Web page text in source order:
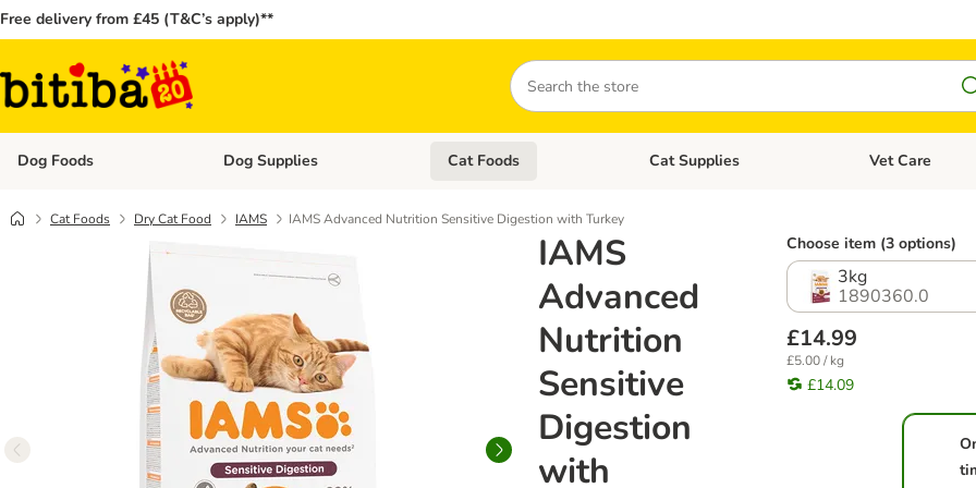
Free delivery from £45 (T&C’s apply)**
Search
Dog Foods Open category menu: Dog Foods
Dog Supplies Open category menu: Dog Supplies
Cat Foods Open category menu: Cat Foods
Cat Supplies Open category
Vet Care
Cat Foods Dry Cat Food IAMS IAMS Advanced Nutrition Sensitive Digestion with Turkey
IAMS
Advanced
Nutrition
Sensitive
Digestion
with
Choose item (3 options)
3kg
1890360.0
£14.99
£5.00 / kg
£14.09